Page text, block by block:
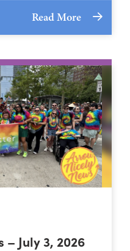
Read More
July 3, 2026